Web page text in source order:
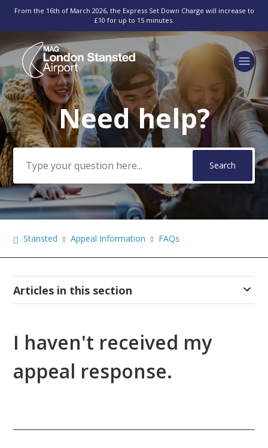
From the 16th of March 2026, the Express Set Down Charge will increase to
£10 for up to 15 minutes.
SearchNeed help?
Stansted Appeal Information FAQs
Articles in this section
I haven't received my
appeal response.